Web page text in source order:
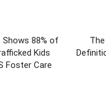
Shows 88% of
Kids
Foster Care